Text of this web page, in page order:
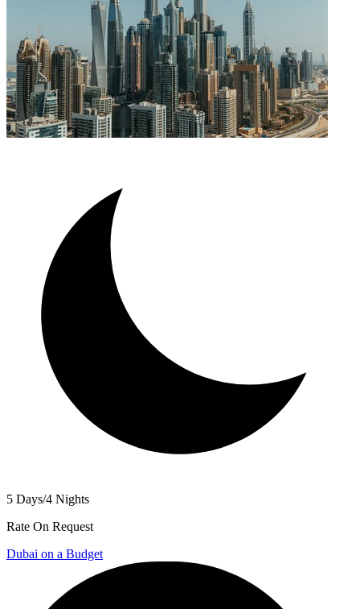
5 Days/4 Nights
Rate On Request
Dubai on a Budget